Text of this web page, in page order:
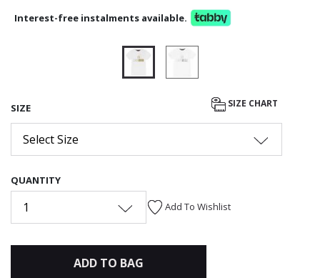
Interest-free instalments available.
SIZE SIZE CHART
Select Size
QUANTITY
1 Add To Wishlist
ADD TO BAG